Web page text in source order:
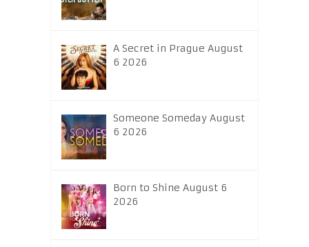
A Secret in Prague August
6 2026
Someone Someday August
6 2026
Born to Shine August 6
2026